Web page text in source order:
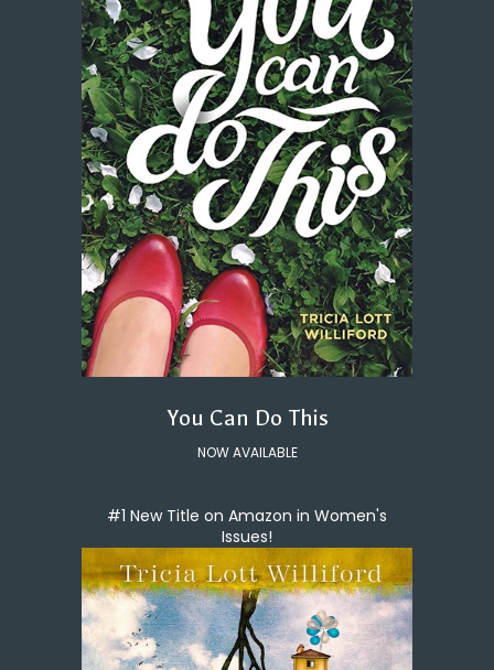
You Can Do This
NOW AVAILABLE
#1 New Title on Amazon in Women's
Issues!